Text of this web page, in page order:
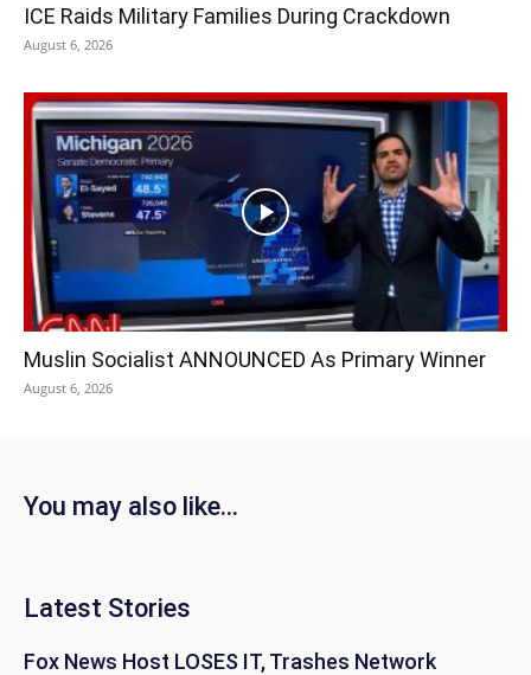
ICE Raids Military Families During Crackdown
August 6, 2026
Muslin Socialist ANNOUNCED As Primary Winner
August 6, 2026
You may also like...
Latest Stories
Fox News Host LOSES IT, Trashes Network